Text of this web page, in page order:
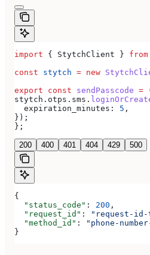
import { StytchClient } from
const stytch = new
export const sendPasscode =
stytch . otps . sms .
  expiration_minutes:
5 ,
});
};
200 400 401 404 429 500
{
  "status_code"
: 200 ,
  "request_id"
:
"request-id-
  "method_id"
:
"phone-
}